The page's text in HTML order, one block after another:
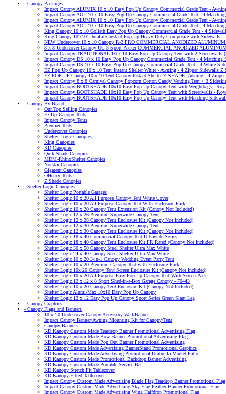
- Canopy Packages
Impact Canopy ALUMIX 10 x 10 Easy Pop Up Canopy Commercial Grade Tent -
Impact Canopy AOL 10 x 10 Easy Pop Up Canopy Commercial Grade Tent - 4
Impact Canopy ALUMIX 10 x 10 Easy Pop Up Canopy Commercial Grade Tent -
Impact Canopy AOL 10 x 10 Easy Pop Up Canopy Commercial Grade Tent - 4
King Canopy 10 x 10 Goliath Easy Pop Up Canopy Commercial Grade Tent - 4
King Canopy 10'x10' DuraLite Instant Pop Up Heavy Duty Composite with Sidewalls
NEW Undercover 10 x 10 Canopy R-2 PRO COMMERCIAL ANODIZED
8 x 8 Undercover Canopy UC-3 Sport-Packer COMMERCIAL ANODIZED
Impact Canopy TRADITIONAL 10 x 10 Easy Pop Up Canopy Tent with 2 Screenwalls
Impact Canopy DS 10 x 10 Easy Pop Up Canopy Commercial Grade Tent - 4 Matching
Impact Canopy DS 10 x 10 Easy Pop Up Canopy Commercial Grade Tent - 4 White
EZ Pop Up Canopy 10 x 10 Tent Instant Shelter White - Awning - 4 Zipper Sidewalls Z
EZ POP UP Canopy 10 x 10 Tent Canopy Instant Shelter Z SHADE -Awning - 4
Impact Canopy 8 x 8 Carnival Canopy Popcorn Cotton Candy Vending Tent + 3
Impact Canopy BOOTSHADE 10x10 Easy Pop Up Canopy Tent with Weightbags -
Impact Canopy BOOTSHADE 10x10 Easy Pop Up Canopy Tent with Screenwalls -
Impact Canopy BOOTSHADE 10x10 Easy Pop Up Canopy Tent with Matching
- Canopy By Brand
Our Top Selling Canopies
Ez Up Canopy Tents
Impact Canopy Tents
Premier Tents
Undercover Canopies
Shelter Logic Canopies
King Canopies
KD Canopies
Quik Shade Canopies
MDM-RhinoShelter Canopies
Norstar Canopies
Gigatent Canopies
OHenry Tents
Z Shade Canopies
- Shelter Logic Canopies
Shelter Logic Portable Garages
Shelter Logic 10 x 20 All Purpose Canopy Tent White Cover
Shelter Logic 10 x 20 All Purpose Canopy Tent With Enclosure Pack
Shelter Logic 10 x 20 Canopy Tent Extension Kit (Canopy Not Included)
Shelter Logic 12 x 26 Premium Superwide Canopy Tent
Shelter Logic 12 x 26 Canopy Tent Enclosure Kit (Canopy Not Included)
Shelter Logic 12 x 30 Premium Superwide Canopy Tent
Shelter Logic 12 x 30 Canopy Tent Enclosure Kit (Canopy Not Included)
Shelter Logic 18 x 40 Commercial Canopy Tent Ultrawide Series
Shelter Logic 18 x 40 Canopy Tent Enclosure Kit FR Rated (Canopy Not Included)
Shelter Logic 30 x 50 Canopy Steel Shelter Ultra Max White
Shelter Logic 24 x 40 Canopy Steel Shelter Ultra Max White
Shelter Logic 10 x 20 3-in-1 Canopy Wedding Event Party Tent
Shelter Logic 10 x 20 Premium Canopy Tent with Enclosure Pack
Shelter Logic 10x 20 Canopy Tent Screen Enclosure Kit (Canopy Not Included)
Shelter Logic 10 x 20 All Purpose Easy Pop Up Canopy Tent With Screen Pack
Shelter Logic 12 x 12 x 8 Sport Shed-in-a-Box Garage Canopy - 70443
Shelter Logic 10 x 20 Canopy Tent Enclosure Kit (Canopy Not Included)
Shelter Logic Alumi-Max 10x10 Easy Pop Up Canopy
Shelter Logic 12 x 12 Easy Pop Up Canopy Sport Series Green Slant Leg
- Canopy Graphics
- Canopy Flags and Banners
10 x 10 Undercover Canopy Accessory Wall/Banner
Impact Canopy Banner/Awning Mounting Kit for Canopy/Tent
Canopy Banners
KD Kanopy Custom Made Teardrop Banner Promotional Advertising Flag
KD Kanopy Custom Made Bow Banner Promotional Advertising Flag
KD Kanopy Custom Made Pop Out Banner Promotional Advertising
KD Kanopy Custom Made Advertising BannerStand Promotional Graphics
KD Kanopy Custom Made Advertising Promotional Umbrella Market Patio
KD Kanopy Custom Made Promotional Backdrop Banner Advertising
KD Kanopy Custom Made Portable Service Bar
KD Kanopy Stretch Fit Tablecover
KD Kanopy Fitted Tablecover
Impact Canopy Custom Made Advertising Blade Flag Teardrop Banner Promotional Flag
Impact Canopy Custom Made Advertising Sky Flag Feather Banner Promotional Flag
Impact Canopy Custom Made Advertising Wing Halfdrop Promotional Flag